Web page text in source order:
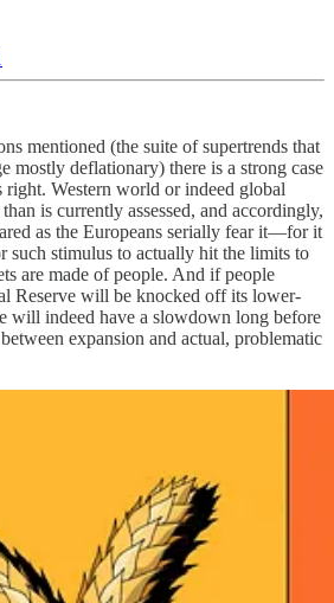
mentioned (the suite of supertrends that
mostly deflationary) there is a strong case
right. Western world or indeed global
is currently assessed, and accordingly,
as the Europeans serially fear it—for it
such stimulus to actually hit the limits to
are made of people. And if people
Reserve will be knocked off its lower-
will indeed have a slowdown long before
expansion and actual, problematic